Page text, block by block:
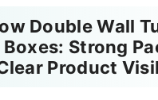
Double Wall
Strong
Product